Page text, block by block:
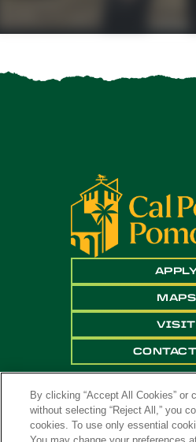
MAPS
VISIT
By clicking “Accept All Cookies” or
without selecting “Reject All,” you
cookies. To use only essential